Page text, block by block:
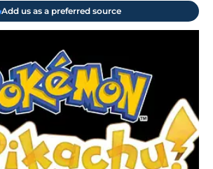
Add us as a preferred source